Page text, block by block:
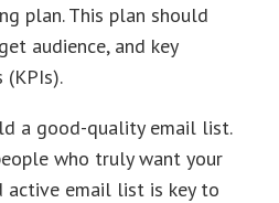
plan. This plan should
audience, and key
(KPIs).
a good-quality email list.
who truly want your
active email list is key to